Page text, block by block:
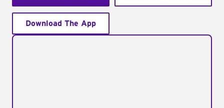
Download The App